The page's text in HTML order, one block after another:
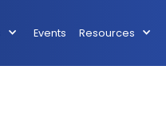
Events Resources